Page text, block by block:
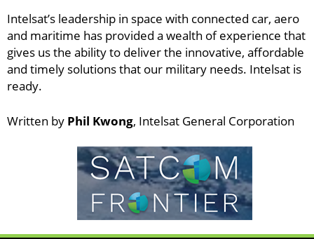
Intelsat’s leadership in space with connected car, aero
and maritime has provided a wealth of experience that
gives us the ability to deliver the innovative, affordable
and timely solutions that our military needs. Intelsat is
ready.
Written by Phil Kwong, Intelsat General Corporation